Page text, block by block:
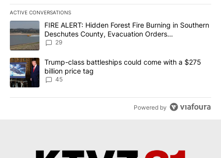
ACTIVE CONVERSATIONS
The following is a list of the most commented articles in the last
A trending article titled "FIRE ALERT: Hidden Forest Fire
FIRE ALERT: Hidden Forest Fire Burning in Southern
Deschutes County, Evacuation Orders
Implemented
29
A trending article titled "Trump-class battleships could come
Trump-class battleships could come with a $275
billion price tag
45
Powered by